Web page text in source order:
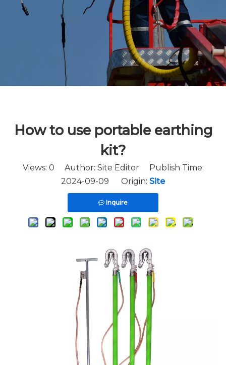
How to use portable earthing
kit?
Views: 0 Author: Site Editor Publish Time:
2024-09-09 Origin: Site
Inquire